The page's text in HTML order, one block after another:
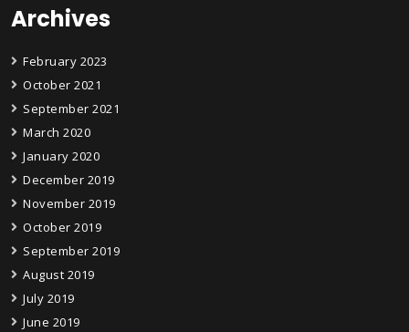
Archives
February 2023
October 2021
September 2021
March 2020
January 2020
December 2019
November 2019
October 2019
September 2019
August 2019
July 2019
June 2019